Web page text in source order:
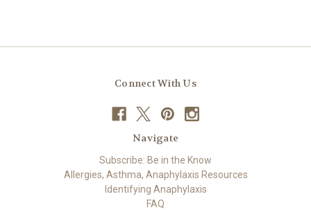
Connect With Us
Navigate
Subscribe: Be in the Know
Allergies, Asthma, Anaphylaxis Resources
Identifying Anaphylaxis
FAQ